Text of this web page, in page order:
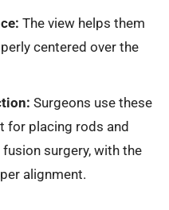
The view helps them
centered over the
Surgeons use these
for placing rods and
surgery, with the
alignment.